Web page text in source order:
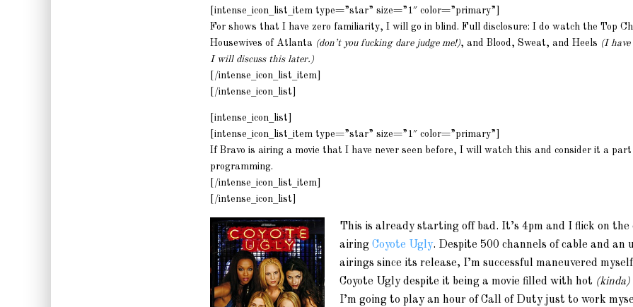
[intense_icon_list_item type=”star” size=”1″ color=”primary”]
For shows that I have zero familiarity, I will go in blind. Full disclosure: I do watch the Top
Housewives of Atlanta (don’t you fucking dare judge me!), and Blood, Sweat, and Heels (I
I will discuss this later.)
[/intense_icon_list_item]
[/intense_icon_list]
[intense_icon_list]
[intense_icon_list_item type=”star” size=”1″ color=”primary”]
If Bravo is airing a movie that I have never seen before, I will watch this and consider it a part
programming.
[/intense_icon_list_item]
[/intense_icon_list]
This is already starting off bad. It’s 4pm and I flick on the
airing Coyote Ugly. Despite 500 channels of cable and an
airings since its release, I’m successful maneuvered
Coyote Ugly despite it being a movie filled with hot (kinda)
I’m going to play an hour of Call of Duty just to work